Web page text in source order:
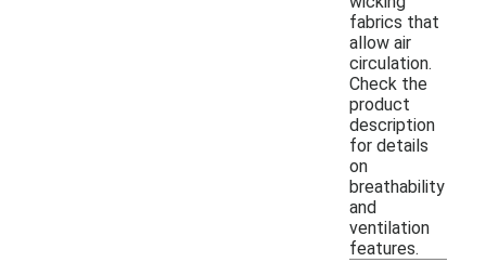
fabrics that
allow air
circulation.
Check the
product
description
for details
on
breathability
and
ventilation
features.